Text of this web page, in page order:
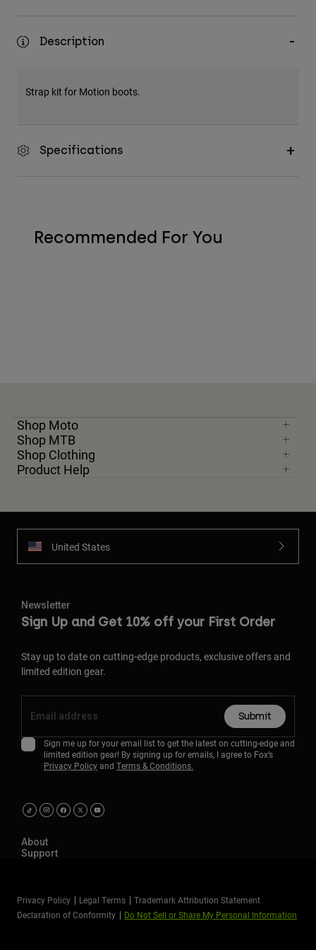
Description
Strap kit for Motion boots.
Specifications
Recommended For You
Shop Moto
Shop MTB
Shop Clothing
Product Help
United States
Newsletter
Sign Up and Get 10% off your First Order
Stay up to date on cutting-edge products, exclusive offers and
limited edition gear.
Submit
Sign me up for your email list to get the latest on cutting-edge and
limited edition gear! By signing up for emails, I agree to Fox’s
Privacy Policyand Terms & Conditions.
About
Support
Privacy Policy Legal Terms
Trademark Attribution Statement
Declaration of Conformity
Do Not Sell or Share My Personal Information